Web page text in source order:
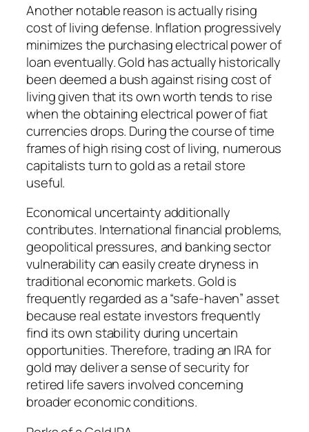
Another notable reason is actually rising
cost of living defense. Inflation progressively
minimizes the purchasing electrical power of
loan eventually. Gold has actually historically
been deemed a bush against rising cost of
living given that its own worth tends to rise
when the obtaining electrical power of fiat
currencies drops. During the course of time
frames of high rising cost of living, numerous
capitalists turn to gold as a retail store
useful.
Economical uncertainty additionally
contributes. International financial problems,
geopolitical pressures, and banking sector
vulnerability can easily create dryness in
traditional economic markets. Gold is
frequently regarded as a “safe-haven” asset
because real estate investors frequently
find its own stability during uncertain
opportunities. Therefore, trading an IRA for
gold may deliver a sense of security for
retired life savers involved concerning
broader economic conditions.